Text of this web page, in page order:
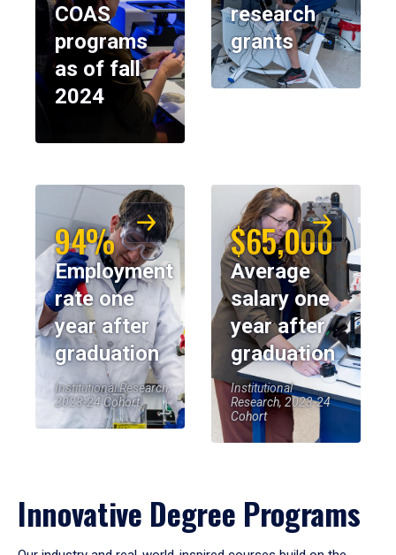
COAS
programs
as of fall
2024
research
grants
94%
Employment
rate one
year after
graduation
Institutional Research,
2023-24 Cohort
$65,000
Average
salary one
year after
graduation
Institutional
Research, 2023-24
Cohort
Innovative Degree Programs